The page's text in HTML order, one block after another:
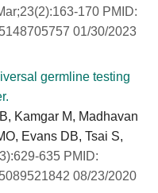
170 PMID:
01/30/2023
germline testing
Kamgar M, Madhavan
Evans DB, Tsai S,
635 PMID:
08/23/2020